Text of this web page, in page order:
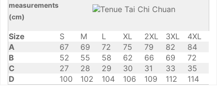
measurements
(cm)
Size S M L XL 2XL 3XL
4XL
A
67 69 72 75 79 82
84
B
52 55 58 62 66 69
72
C
27 28 29 30 31 33
35
D
100 102 104 106 109 112 114